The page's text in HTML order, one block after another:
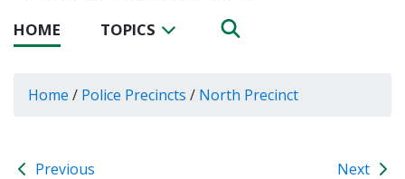
HOME TOPICS
Home / Police Precincts / North Precinct
Previous Next